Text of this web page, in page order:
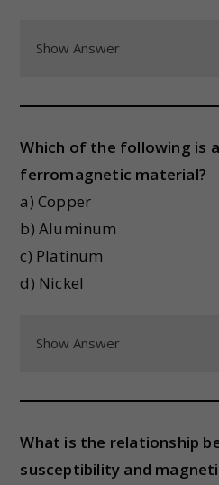
Show Answer
Which of the following is
ferromagnetic material?
a) Copper
b) Aluminum
c) Platinum
d) Nickel
Show Answer
What is the relationship
susceptibility and